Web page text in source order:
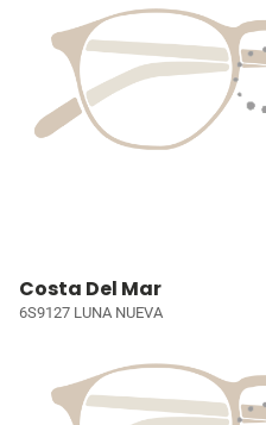
Costa Del Mar
6S9127 LUNA NUEVA